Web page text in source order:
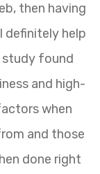
then having
definitely help
found
and high-
when
and those
done right